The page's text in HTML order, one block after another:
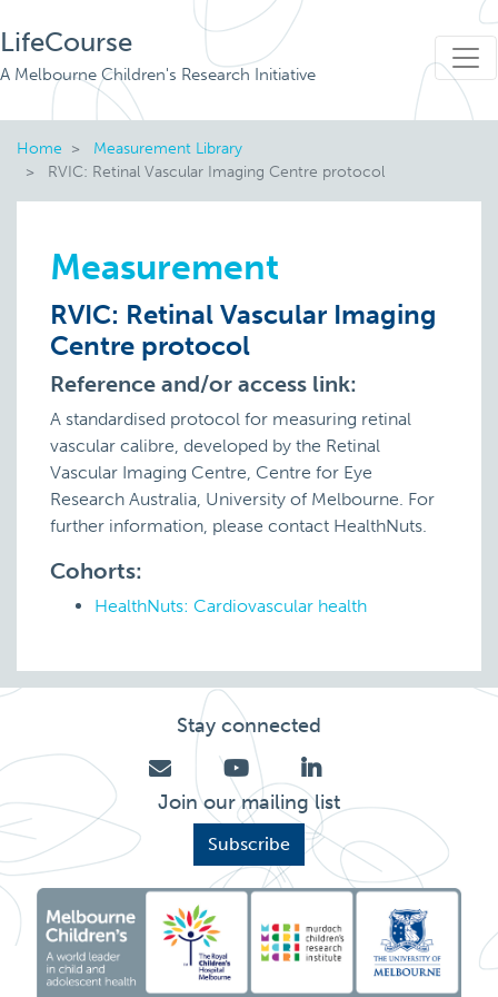
LifeCourse
A Melbourne Children's Research Initiative
Home
Measurement Library
RVIC: Retinal Vascular Imaging Centre protocol
Measurement
RVIC: Retinal Vascular Imaging
Centre protocol
Reference and/or access link:
A standardised protocol for measuring retinal
vascular calibre, developed by the Retinal
Vascular Imaging Centre, Centre for Eye
Research Australia, University of Melbourne. For
further information, please contact HealthNuts.
Cohorts:
HealthNuts: Cardiovascular health
Stay connected
Join our mailing list
Subscribe